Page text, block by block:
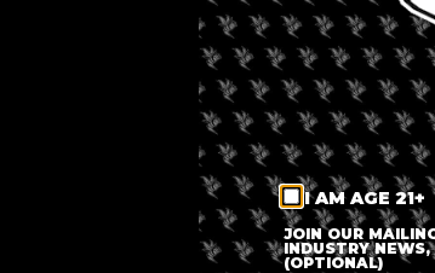
I AM AGE 21+
JOIN OUR
INDUSTRY
(OPTIONAL)